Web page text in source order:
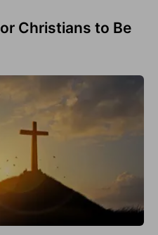
Christians to Be